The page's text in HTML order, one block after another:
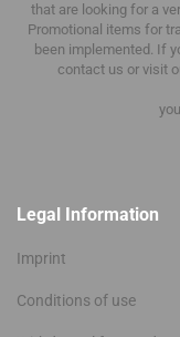
that are looking for a
Promotional items for
been implemented. If
contact us or visit
Legal Information
Imprint
Conditions of use